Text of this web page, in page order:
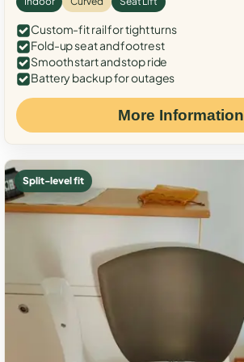
Custom-fit rail for tight turns
Fold-up seat and footrest
Smooth start and stop ride
Battery backup for outages
More Information
Split-level fit